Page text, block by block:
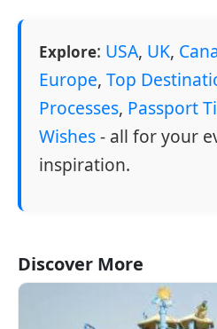
Explore: USA, UK,
Europe, Top
Processes, Passport
Wishes- all for your
inspiration.
Discover More